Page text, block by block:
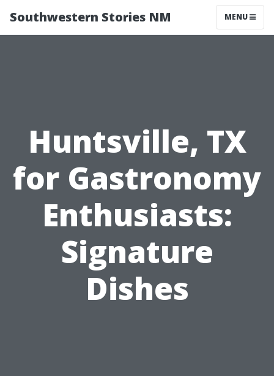
Southwestern Stories NM MENU
Huntsville, TX
for Gastronomy
Enthusiasts:
Signature
Dishes